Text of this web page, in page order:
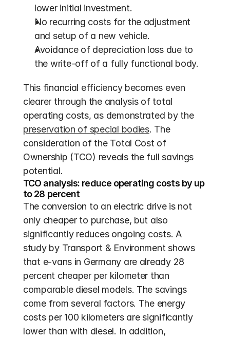
lower initial investment.
No recurring costs for the adjustment
and setup of a new vehicle.
Avoidance of depreciation loss due to
the write-off of a fully functional body.
This financial efficiency becomes even
clearer through the analysis of total
operating costs, as demonstrated by the
preservation of special bodies. The
consideration of the Total Cost of
Ownership (TCO) reveals the full savings
potential.
TCO analysis: reduce operating costs by up
to 28 percent
The conversion to an electric drive is not
only cheaper to purchase, but also
significantly reduces ongoing costs. A
study by Transport & Environment shows
that e-vans in Germany are already 28
percent cheaper per kilometer than
comparable diesel models. The savings
come from several factors. The energy
costs per 100 kilometers are significantly
lower than with diesel. In addition,